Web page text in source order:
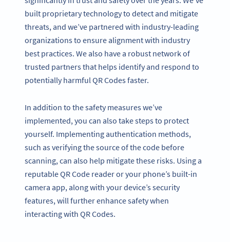
built proprietary technology to detect and mitigate
threats, and we’ve partnered with industry-leading
organizations to ensure alignment with industry
best practices. We also have a robust network of
trusted partners that helps identify and respond to
potentially harmful QR Codes faster.
In addition to the safety measures we’ve
implemented, you can also take steps to protect
yourself. Implementing authentication methods,
such as verifying the source of the code before
scanning, can also help mitigate these risks. Using a
reputable QR Code reader or your phone’s built-in
camera app, along with your device’s security
features, will further enhance safety when
interacting with QR Codes.